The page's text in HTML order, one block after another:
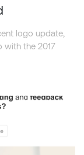
logo update,
with the 2017
in surveys?